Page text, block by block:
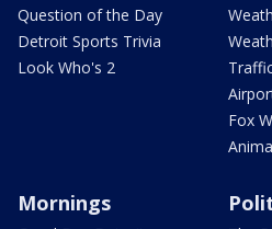
Question of the Day
Detroit Sports Trivia
Look Who's 2
Fox
Mornings